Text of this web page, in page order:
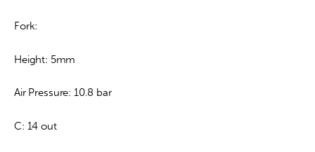
Fork:
Height: 5mm
Air Pressure: 10.8 bar
C: 14 out